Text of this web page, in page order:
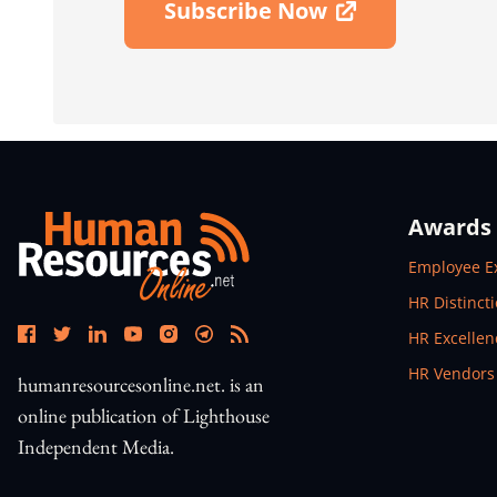
Subscribe Now
Open In New Window
humanresourcesonline.net. is an
online publication of Lighthouse
Independent Media.
Awards
Open In
Employee
Open In
HR
Open In
HR
Open In
HR